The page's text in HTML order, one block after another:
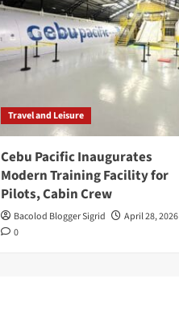
Travel and Leisure
Cebu Pacific Inaugurates
Modern Training Facility for
Pilots, Cabin Crew
Bacolod Blogger Sigrid
April 28, 2026
0